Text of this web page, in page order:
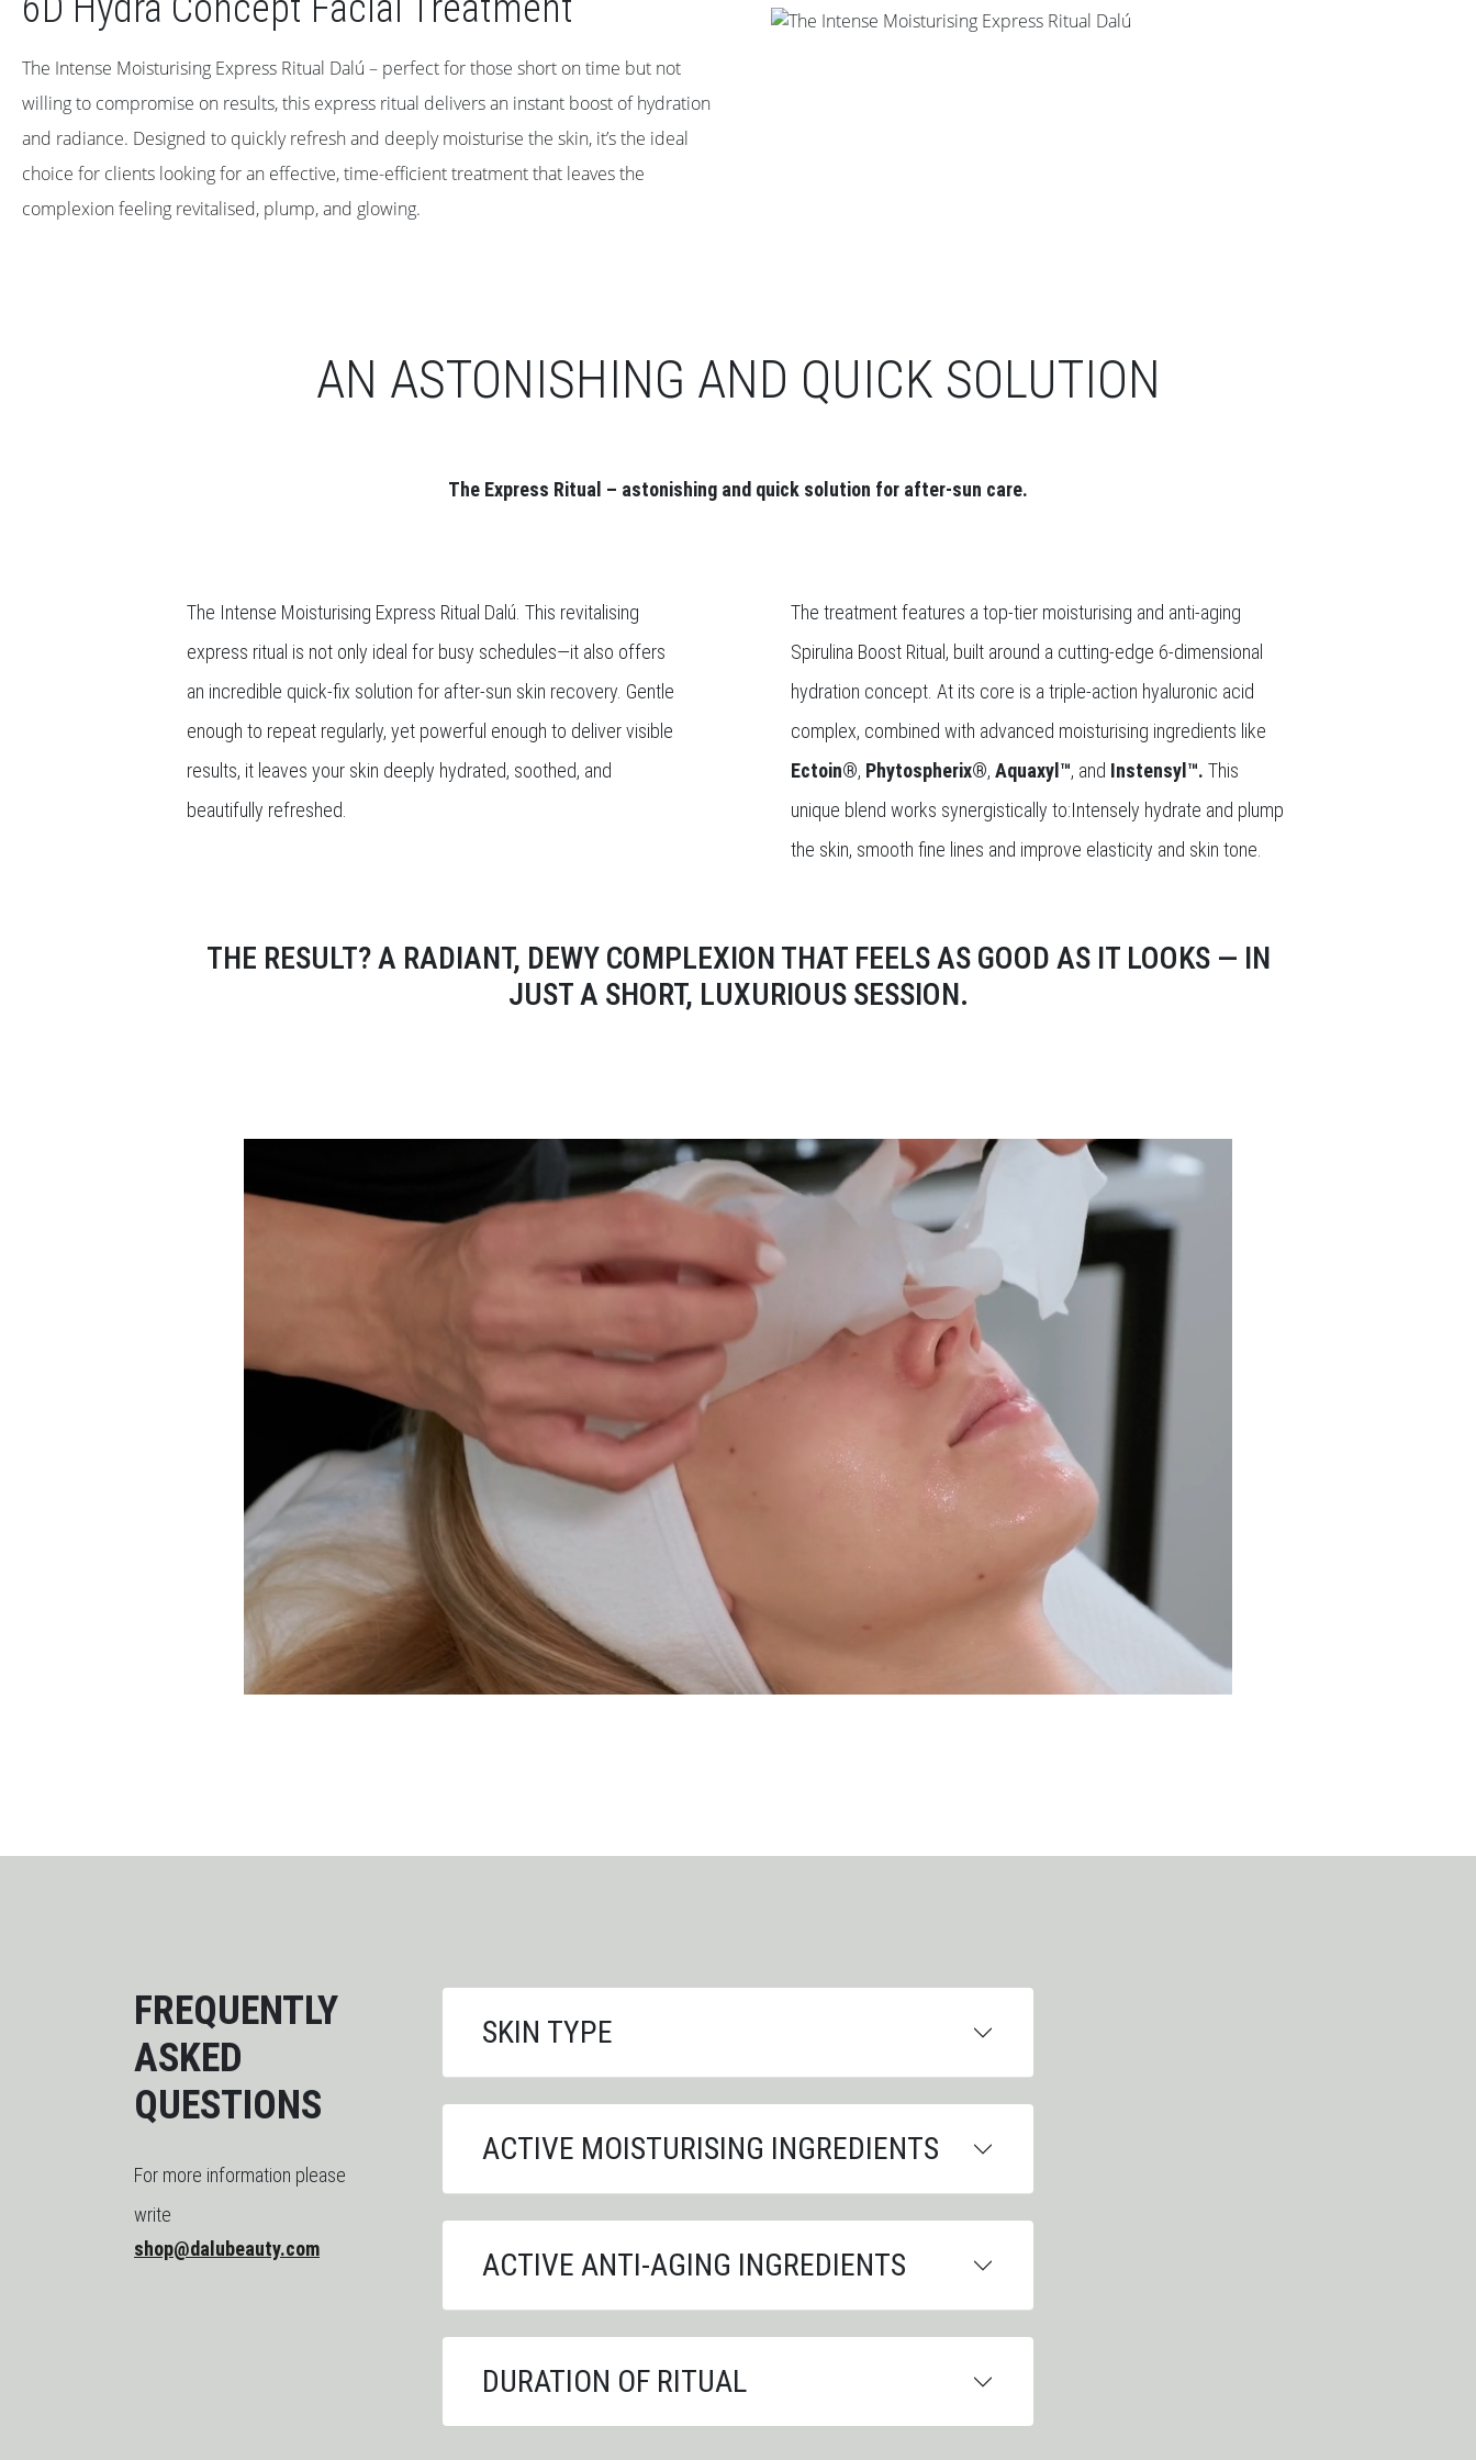
The Intense Moisturising Express Ritual Dalú – perfect for those short on time but not
willing to compromise on results, this express ritual delivers an instant boost of hydration
and radiance. Designed to quickly refresh and deeply moisturise the skin, it’s the ideal
choice for clients looking for an effective, time-efficient treatment that leaves the
complexion feeling revitalised, plump, and glowing.
AN ASTONISHING AND QUICK SOLUTION
The Express Ritual – astonishing and quick solution for after-sun care.
The Intense Moisturising Express Ritual Dalú. This revitalising
express ritual is not only ideal for busy schedules—it also offers
an incredible quick-fix solution for after-sun skin recovery. Gentle
enough to repeat regularly, yet powerful enough to deliver visible
results, it leaves your skin deeply hydrated, soothed, and
beautifully refreshed.
The treatment features a top-tier moisturising and anti-aging
Spirulina Boost Ritual, built around a cutting-edge 6-dimensional
hydration concept. At its core is a triple-action hyaluronic acid
complex, combined with advanced moisturising ingredients like
Ectoin®, Phytospherix®, Aquaxyl™, and Instensyl™. This
unique blend works synergistically to:Intensely hydrate and plump
the skin, smooth fine lines and improve elasticity and skin tone.
THE RESULT? A RADIANT, DEWY COMPLEXION THAT FEELS AS GOOD AS IT LOOKS — IN
JUST A SHORT, LUXURIOUS SESSION.
FREQUENTLY
ASKED
QUESTIONS
For more information please
write
shop@dalubeauty.com
SKIN TYPE
ACTIVE MOISTURISING INGREDIENTS
ACTIVE ANTI-AGING INGREDIENTS
DURATION OF RITUAL